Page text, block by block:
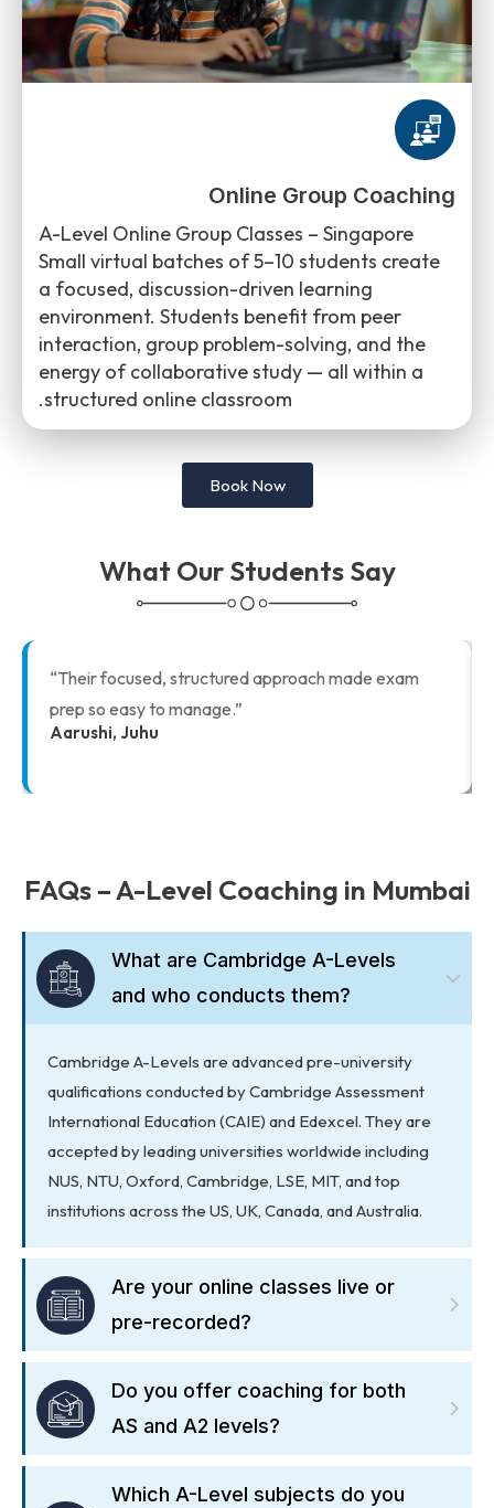
Online Group Coaching
A-Level Online Group Classes – Singapore
Small virtual batches of 5–10 students create
a focused, discussion-driven learning
environment. Students benefit from peer
interaction, group problem-solving, and the
energy of collaborative study — all within a
structured online classroom.
Book Now
What Our Students Say
“Their focused, structured approach made exam
prep so easy to manage.”
Aarushi, Juhu
FAQs – A-Level Coaching in Mumbai
What are Cambridge A-Levels
and who conducts them?
Cambridge A-Levels are advanced pre-university
qualifications conducted by Cambridge Assessment
International Education (CAIE) and Edexcel. They are
accepted by leading universities worldwide including
NUS, NTU, Oxford, Cambridge, LSE, MIT, and top
institutions across the US, UK, Canada, and Australia.
Are your online classes live or
pre-recorded?
Do you offer coaching for both
AS and A2 levels?
Which A-Level subjects do you